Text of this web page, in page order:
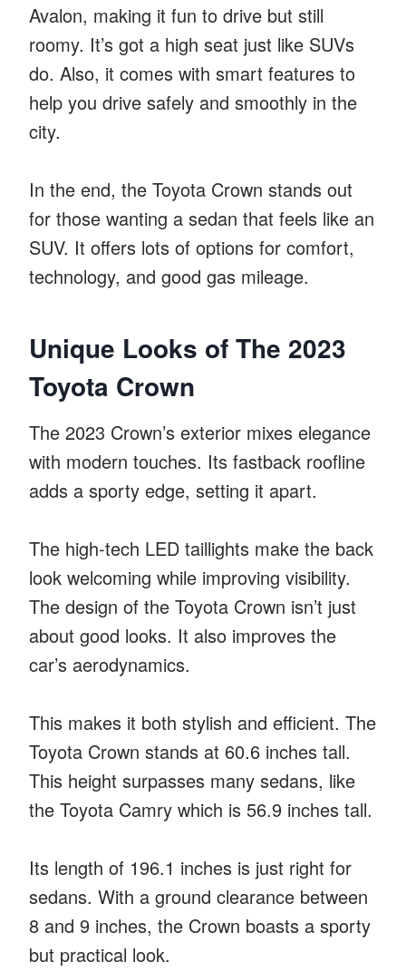
Avalon, making it fun to drive but still
roomy. It’s got a high seat just like SUVs
do. Also, it comes with smart features to
help you drive safely and smoothly in the
city.
In the end, the Toyota Crown stands out
for those wanting a sedan that feels like an
SUV. It offers lots of options for comfort,
technology, and good gas mileage.
Unique Looks of The 2023
Toyota Crown
The 2023 Crown’s exterior mixes elegance
with modern touches. Its fastback roofline
adds a sporty edge, setting it apart.
The high-tech LED taillights make the back
look welcoming while improving visibility.
The design of the Toyota Crown isn’t just
about good looks. It also improves the
car’s aerodynamics.
This makes it both stylish and efficient. The
Toyota Crown stands at 60.6 inches tall.
This height surpasses many sedans, like
the Toyota Camry which is 56.9 inches tall.
Its length of 196.1 inches is just right for
sedans. With a ground clearance between
8 and 9 inches, the Crown boasts a sporty
but practical look.